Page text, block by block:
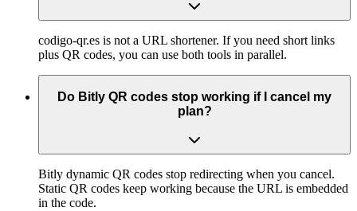
codigo-qr.es is not a URL shortener. If you need short links
plus QR codes, you can use both tools in parallel.
Do Bitly QR codes stop working if I cancel my
plan?
Bitly dynamic QR codes stop redirecting when you cancel.
Static QR codes keep working because the URL is embedded
in the code.